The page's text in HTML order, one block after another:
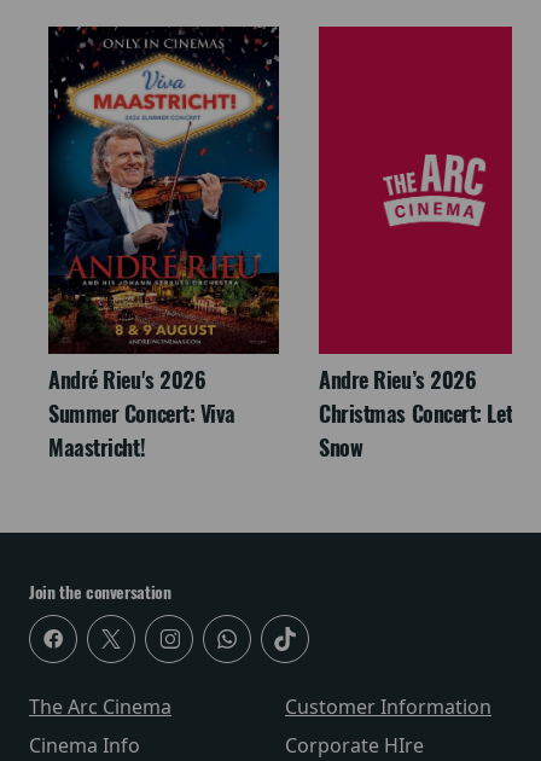
André Rieu's 2026
Summer Concert: Viva
Maastricht!
Andre Rieu’s 2026
Christmas Concert: Let It
Snow
Join the conversation
The Arc Cinema
Cinema Info
Customer Information
Corporate HIre